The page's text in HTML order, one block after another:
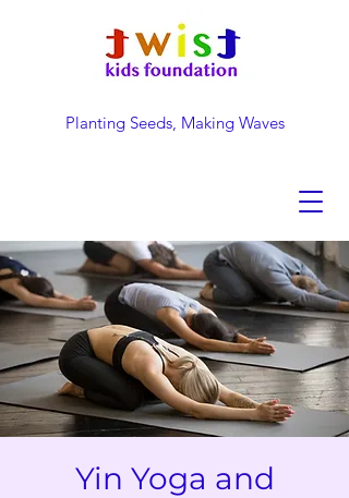
Planting Seeds, Making Waves
Yin Yoga and